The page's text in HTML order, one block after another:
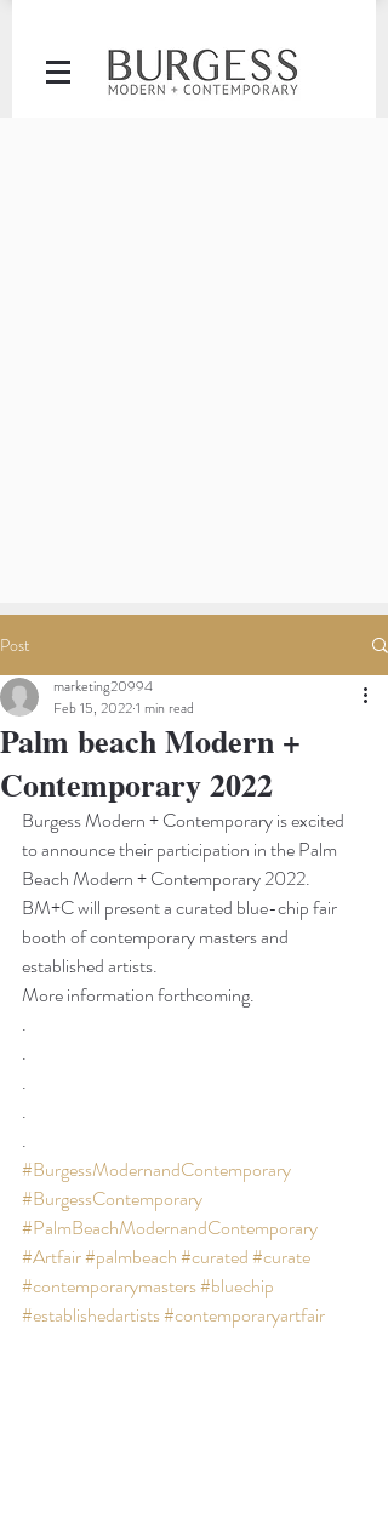
Post
Palm beach Modern +
Contemporary 2022
marketing20994
Feb 15, 20221 min read
Burgess Modern + Contemporary is excited
to announce their participation in the Palm
Beach Modern + Contemporary 2022.
BM+C will present a curated blue-chip fair
booth of contemporary masters and
established artists.
More information forthcoming.
.
.
.
.
.
#BurgessModernandContemporary
#BurgessContemporary
#PalmBeachModernandContemporary
#Artfair#palmbeach#curated#curate
#contemporarymasters#bluechip
#establishedartists#contemporaryartfair